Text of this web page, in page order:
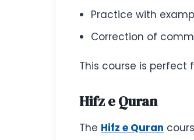
Practice with
Correction of
This course is
Hifz e Quran
The Hifz e Quran